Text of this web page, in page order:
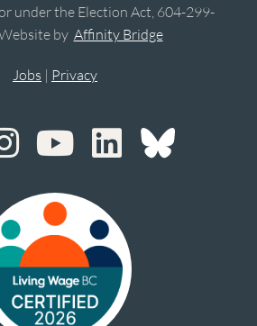
under the Election Act, 604-299-
by Affinity Bridge
Jobs | Privacy